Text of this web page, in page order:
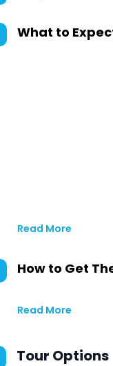
What to
Read More
How to Get
Read More
Tour Options